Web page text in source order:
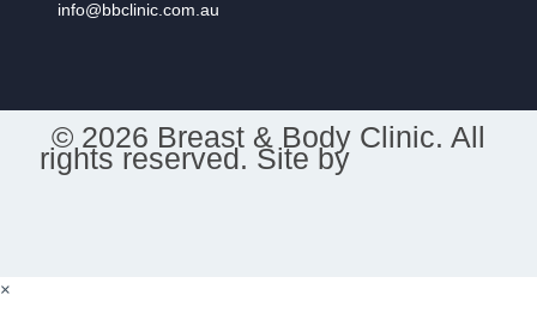
info@bbclinic.com.au
© 2026 Breast & Body Clinic. All
rights reserved. Site by
×